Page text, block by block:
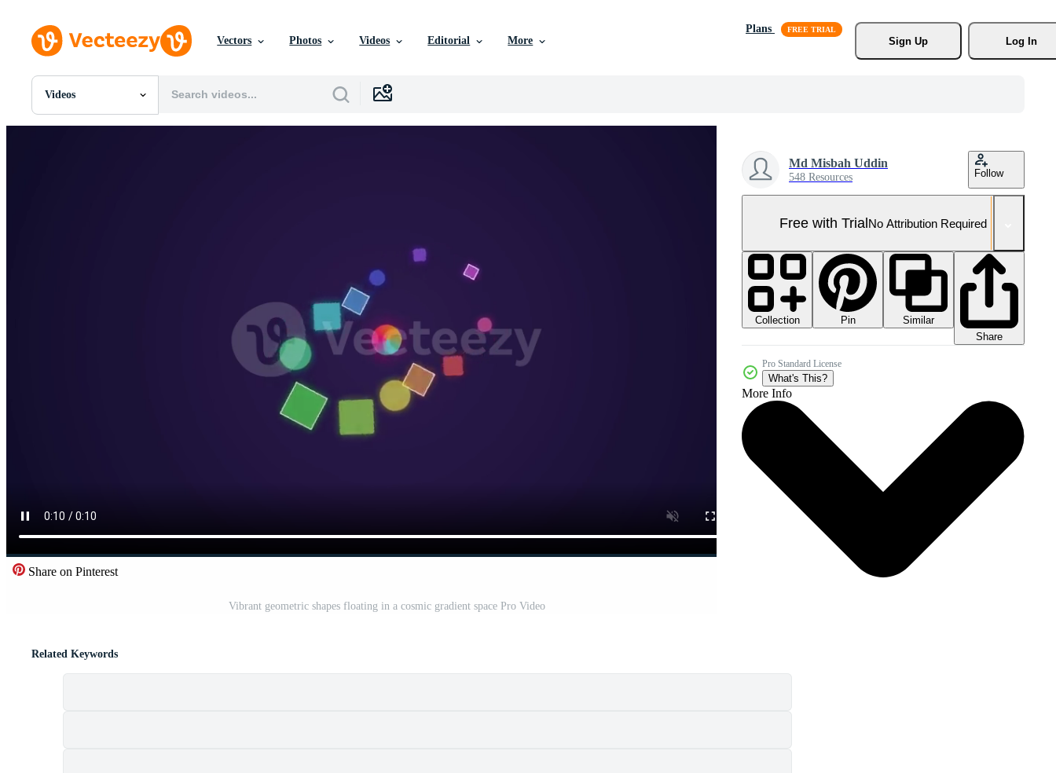
Vectors Photos Videos Editorial More
Plans
Sign Up
Log In
Videos
All Images
Share on Pinterest
Vibrant geometric shapes floating in a cosmic gradient space Pro Video
Md Misbah Uddin
548 Resources Follow
Free with TrialNo Attribution Required
Collection Pin
Similar
Share
Pro Standard License
What's This?
More Info
Related Keywords